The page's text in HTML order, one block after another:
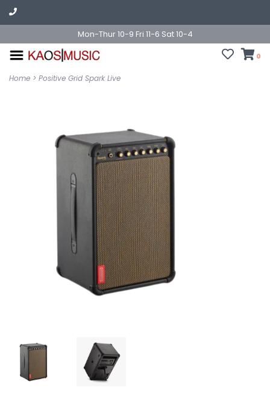
Mon-Thur 10-9 Fri 11-6 Sat 10-4
0
Home > Positive Grid Spark Live